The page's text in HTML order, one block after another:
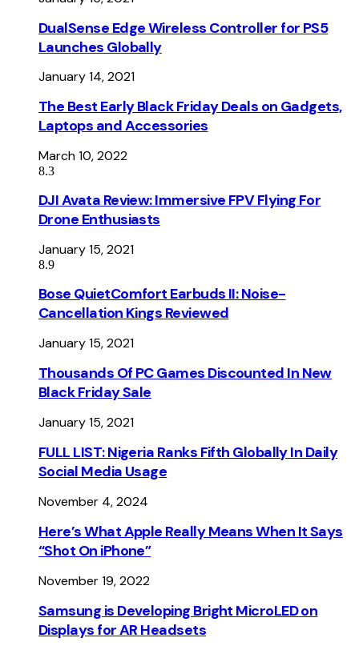
DualSense Edge Wireless Controller for PS5
Launches Globally
January 14, 2021
The Best Early Black Friday Deals on Gadgets,
Laptops and Accessories
March 10, 2022
8.3
DJI Avata Review: Immersive FPV Flying For
Drone Enthusiasts
January 15, 2021
8.9
Bose QuietComfort Earbuds II: Noise-
Cancellation Kings Reviewed
January 15, 2021
Thousands Of PC Games Discounted In New
Black Friday Sale
January 15, 2021
FULL LIST: Nigeria Ranks Fifth Globally In Daily
Social Media Usage
November 4, 2024
Here’s What Apple Really Means When It Says
“Shot On iPhone”
November 19, 2022
Samsung is Developing Bright MicroLED on
Displays for AR Headsets